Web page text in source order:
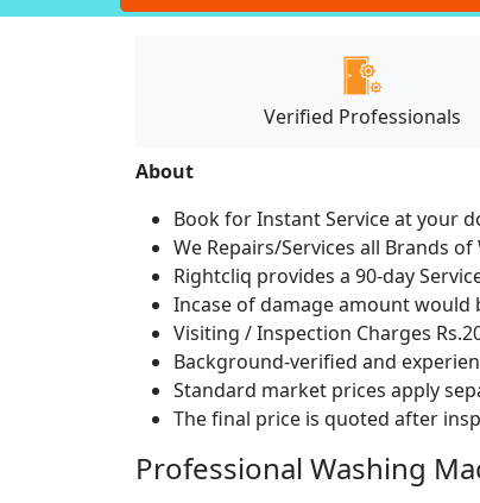
Verified Professionals
About
Book for Instant Service at your
We Repairs/Services all Brands
Rightcliq provides a 90-day
Incase of damage amount
Visiting / Inspection Charges
Background-verified and
Standard market prices apply
The final price is quoted after
Professional Washing